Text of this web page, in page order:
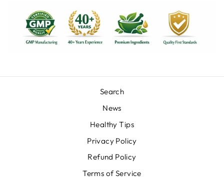
Search
News
Healthy Tips
Privacy Policy
Refund Policy
Terms of Service